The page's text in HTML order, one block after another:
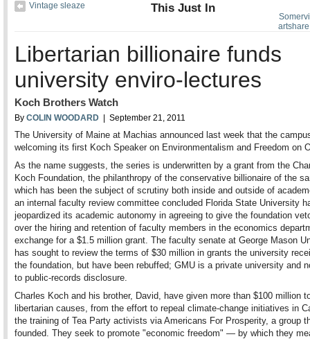
Vintage sleaze This Just In
Libertarian billionaire funds
university enviro-lectures
Koch Brothers Watch
By COLIN WOODARD | September 21, 2011
The University of Maine at Machias announced last week that the
welcoming its first Koch Speaker on Environmentalism and Freedom on
As the name suggests, the series is underwritten by a grant from the
Koch Foundation, the philanthropy of the conservative billionaire of the
which has been the subject of scrutiny both inside and outside of
an internal faculty review committee concluded Florida State University
jeopardized its academic autonomy in agreeing to give the foundation
over the hiring and retention of faculty members in the economics
exchange for a $1.5 million grant. The faculty senate at George Mason
has sought to review the terms of $30 million in grants the university
the foundation, but have been rebuffed; GMU is a private university and
to public-records disclosure.
Charles Koch and his brother, David, have given more than $100 million
libertarian causes, from the effort to repeal climate-change initiatives in
the training of Tea Party activists via Americans For Prosperity, a group
founded. They seek to promote "economic freedom" — by which they